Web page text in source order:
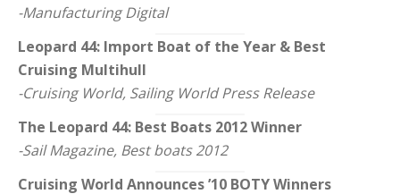
-Manufacturing Digital
Leopard 44: Import Boat of the Year & Best
Cruising Multihull
-Cruising World, Sailing World Press Release
The Leopard 44: Best Boats 2012 Winner
-Sail Magazine, Best boats 2012
Cruising World Announces ’10 BOTY Winners